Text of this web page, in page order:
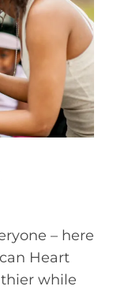
– here
Heart
while